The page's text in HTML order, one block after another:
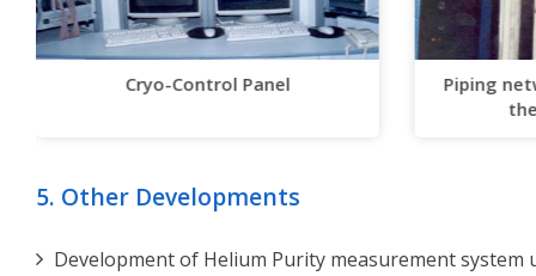
Cryo-Control Panel
Piping
5. Other Developments
Development of Helium Purity measurement system